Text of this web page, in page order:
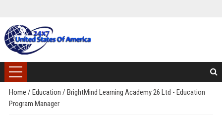
Home / Education / BrightMind Learning Academy 26 Ltd - Education
Program Manager